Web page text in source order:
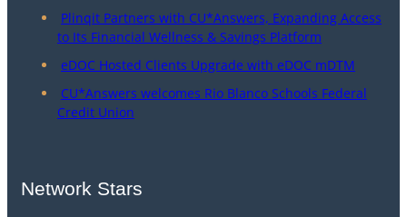
Plinqit Partners with CU*Answers, Expanding Access
to Its Financial Wellness & Savings Platform
eDOC Hosted Clients Upgrade with eDOC mDTM
CU*Answers welcomes Rio Blanco Schools Federal
Credit Union
Network Stars